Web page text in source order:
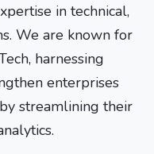
in technical,
We are known for
harnessing
enterprises
streamlining their